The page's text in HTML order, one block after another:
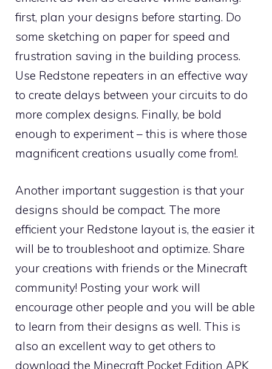
first, plan your designs before starting. Do
some sketching on paper for speed and
frustration saving in the building process.
Use Redstone repeaters in an effective way
to create delays between your circuits to do
more complex designs. Finally, be bold
enough to experiment – this is where those
magnificent creations usually come from!.
Another important suggestion is that your
designs should be compact. The more
efficient your Redstone layout is, the easier it
will be to troubleshoot and optimize. Share
your creations with friends or the Minecraft
community! Posting your work will
encourage other people and you will be able
to learn from their designs as well. This is
also an excellent way to get others to
download the Minecraft Pocket Edition APK